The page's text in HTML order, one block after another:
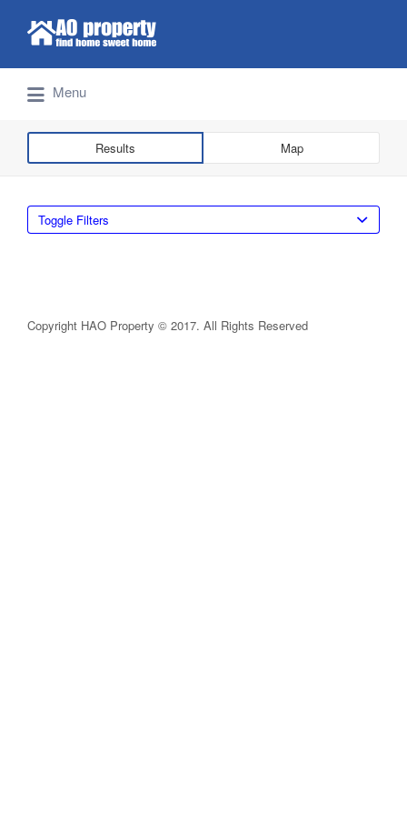
Find Properties Iskandar | Johor Bahru
Search for:
Menu
Results Map
Toggle Filters
Copyright HAO Property © 2017. All Rights Reserved